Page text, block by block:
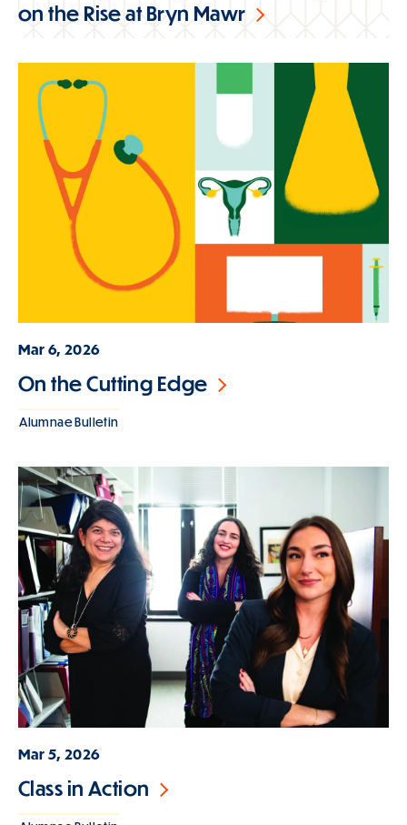
on the Rise at Bryn Mawr
Mar 6, 2026
On the Cutting Edge
Alumnae Bulletin
Mar 5, 2026
Class in Action